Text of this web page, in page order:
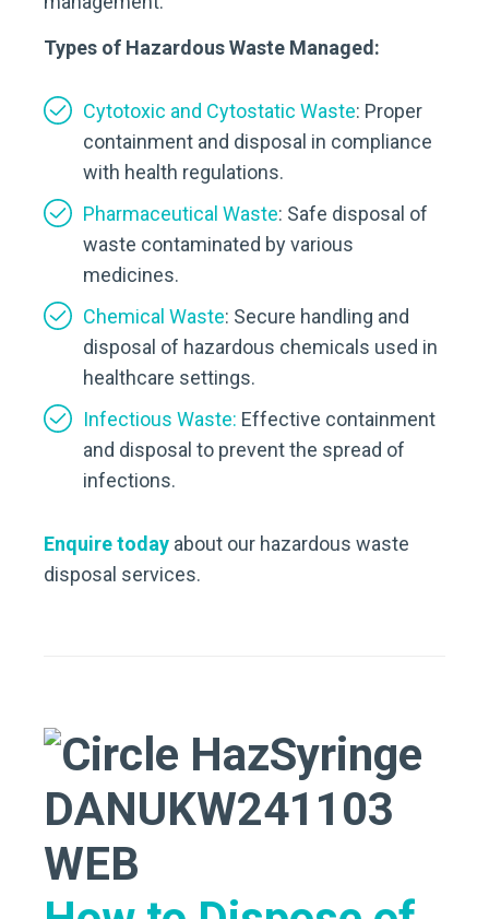
Types of Hazardous Waste Managed:
Cytotoxic and Cytostatic Waste: Proper
containment and disposal in compliance
with health regulations.
Pharmaceutical Waste: Safe disposal of
waste contaminated by various
medicines.
Chemical Waste: Secure handling and
disposal of hazardous chemicals used in
healthcare settings.
Infectious Waste: Effective containment
and disposal to prevent the spread of
infections.
Enquire today about our hazardous waste
disposal services.